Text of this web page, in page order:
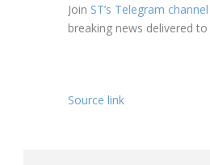
Join ST’s Telegram channel
breaking news delivered to
Source link